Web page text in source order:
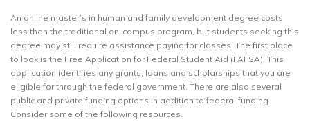
An online master’s in human and family development degree costs
less than the traditional on-campus program, but students seeking this
degree may still require assistance paying for classes. The first place
to look is the Free Application for Federal Student Aid (FAFSA). This
application identifies any grants, loans and scholarships that you are
eligible for through the federal government. There are also several
public and private funding options in addition to federal funding.
Consider some of the following resources.